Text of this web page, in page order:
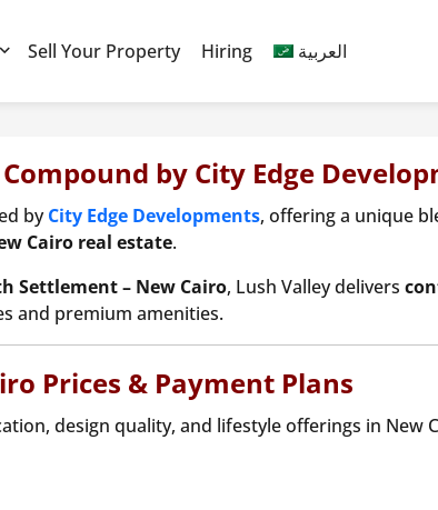
Sell Your Property Hiring العربية
by City Edge
byCity Edge Developments, offering a unique
Cairo real estate.
Settlement – New Cairo, Lush Valley delivers
and premium amenities.
Prices & Payment Plans
design quality, and lifestyle offerings in New